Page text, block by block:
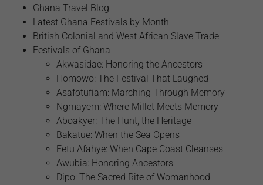
Ghana Travel Blog
Latest Ghana Festivals by Month
British Colonial and West African Slave Trade
Festivals of Ghana
Akwasidae: Honoring the Ancestors
Homowo: The Festival That Laughed
Asafotufiam: Marching Through Memory
Ngmayem: Where Millet Meets Memory
Aboakyer: The Hunt, the Heritage
Bakatue: When the Sea Opens
Fetu Afahye: When Cape Coast Cleanses
Awubia: Honoring Ancestors
Dipo: The Sacred Rite of Womanhood